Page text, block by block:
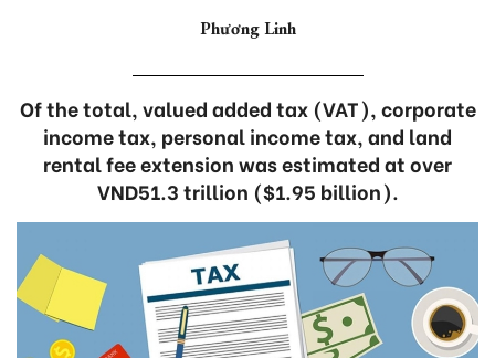
Phương Linh
Of the total, valued added tax (VAT), corporate
income tax, personal income tax, and land
rental fee extension was estimated at over
VND51.3 trillion ($1.95 billion).